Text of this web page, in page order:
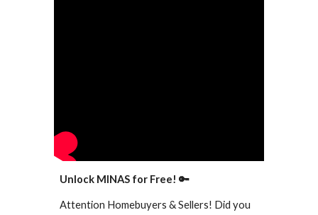
Unlock MINAS for Free! 🔑
Attention Homebuyers & Sellers! Did you